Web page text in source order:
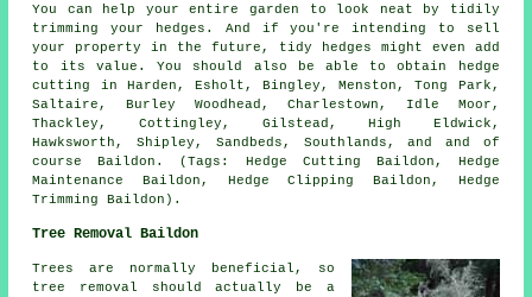
You can help your entire garden to look neat by tidily
trimming your hedges. And if you're intending to sell
your property in the future, tidy hedges might even add
to its value. You should also be able to obtain hedge
cutting in Harden, Esholt, Bingley, Menston, Tong Park,
Saltaire, Burley Woodhead, Charlestown, Idle Moor,
Thackley, Cottingley, Gilstead, High Eldwick,
Hawksworth, Shipley, Sandbeds, Southlands, and and of
course Baildon. (Tags: Hedge Cutting Baildon, Hedge
Maintenance Baildon, Hedge Clipping Baildon, Hedge
Trimming Baildon).
Tree Removal Baildon
Trees are normally beneficial, so
tree removal should actually be a